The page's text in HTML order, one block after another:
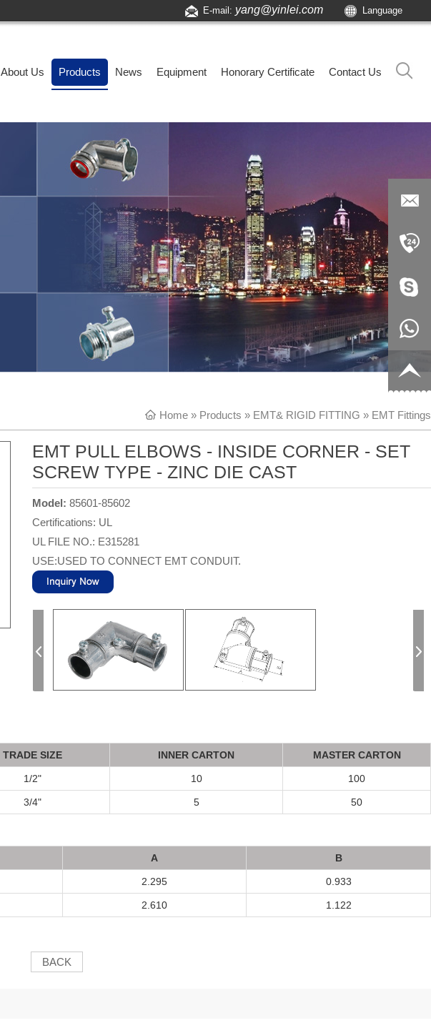
E-mail: yang@yinlei.com Language
About Us Products News Equipment Honorary Certificate Contact Us
Home » Products » EMT& RIGID FITTING » EMT Fittings
EMT PULL ELBOWS - INSIDE CORNER - SET
SCREW TYPE - ZINC DIE CAST
Model:85601-85602
Certifications: UL
UL FILE NO.: E315281
USE:USED TO CONNECT EMT CONDUIT.
TRADE SIZE INNER CARTON MASTER CARTON
1/2" 10 100
3/4" 5 50
A B
2.295 0.933
2.610 1.122
BACK
yang@yi
nlei.com
+86-519-
8817199
9
live:c13
acb54db
656fc
+86-
1770150
8858